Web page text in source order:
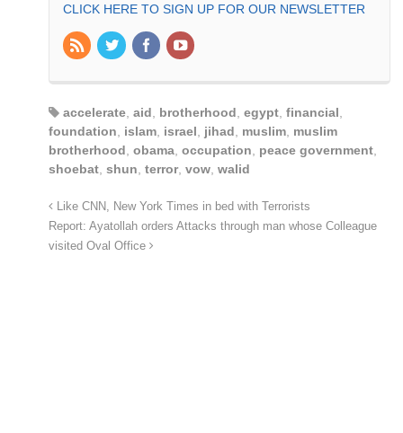
CLICK HERE TO SIGN UP FOR OUR NEWSLETTER
accelerate aid brotherhood egypt financial
foundation
islam israel jihad muslim muslim
brotherhood obama occupation peace government
shoebat shun terror, vow walid
Like CNN, New York Times in bed with Terrorists
Report: Ayatollah orders Attacks through man whose Colleague
visited Oval Office